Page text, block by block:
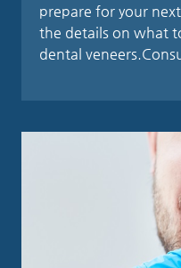
prepare for your
the details on what
dental